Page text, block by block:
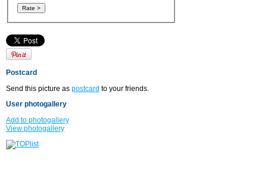
Postcard
Send this picture as postcard to your friends.
User photogallery
Add to photogallery
View photogallery